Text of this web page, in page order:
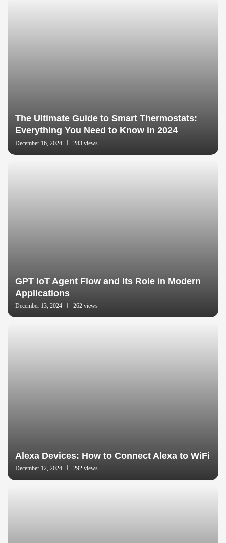
The Ultimate Guide to Smart Thermostats:
Everything You Need to Know in 2024
December 16, 2024 283 views
GPT IoT Agent Flow and Its Role in Modern
Applications
December 13, 2024 262 views
Alexa Devices: How to Connect Alexa to WiFi
December 12, 2024 292 views